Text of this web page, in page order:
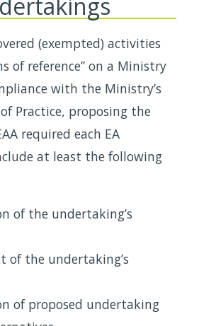
(exempted) activities
of reference” on a Ministry
with the Ministry’s
Practice, proposing the
required each EA
at least the following
of the undertaking’s
of the undertaking’s
of proposed undertaking